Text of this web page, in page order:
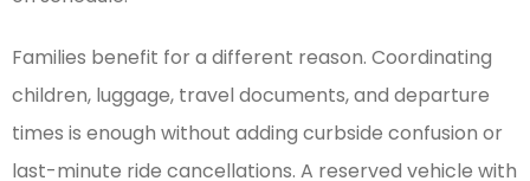
Families benefit for a different reason. Coordinating
children, luggage, travel documents, and departure
times is enough without adding curbside confusion or
last-minute ride cancellations. A reserved vehicle with